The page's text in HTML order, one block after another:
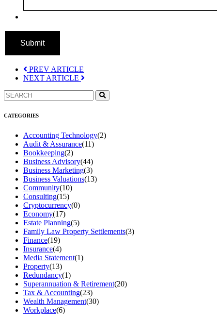
Submit
PREV ARTICLE
NEXT ARTICLE
CATEGORIES
Accounting Technology(2)
Audit & Assurance(11)
Bookkeeping(2)
Business Advisory(44)
Business Marketing(3)
Business Valuations(13)
Community(10)
Consulting(15)
Cryptocurrency(0)
Economy(17)
Estate Planning(5)
Family Law Property Settlements(3)
Finance(19)
Insurance(4)
Media Statement(1)
Property(13)
Redundancy(1)
Superannuation & Retirement(20)
Tax & Accounting(23)
Wealth Management(30)
Workplace(6)